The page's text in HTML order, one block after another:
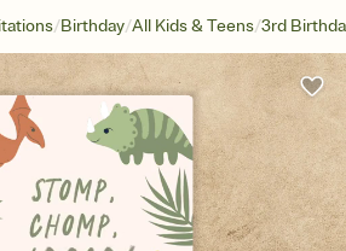
/Birthday/All Kids & Teens/3rd